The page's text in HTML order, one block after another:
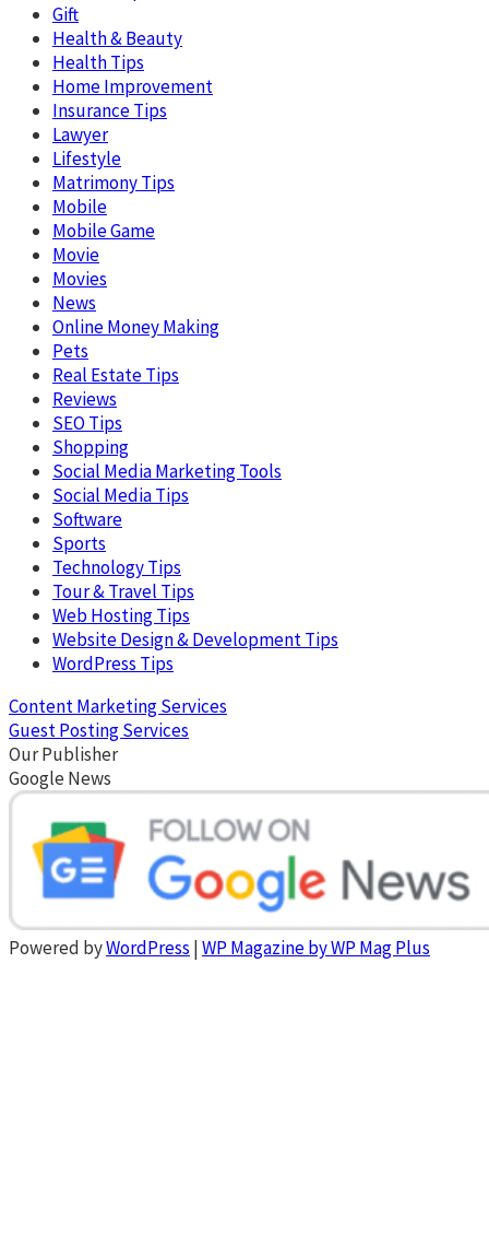
Gift
Health & Beauty
Health Tips
Home Improvement
Insurance Tips
Lawyer
Lifestyle
Matrimony Tips
Mobile
Mobile Game
Movie
Movies
News
Online Money Making
Pets
Real Estate Tips
Reviews
SEO Tips
Shopping
Social Media Marketing Tools
Social Media Tips
Software
Sports
Technology Tips
Tour & Travel Tips
Web Hosting Tips
Website Design & Development Tips
WordPress Tips
Content Marketing Services
Guest Posting Services
Our Publisher
Google News
Powered byWordPress |WP Magazine by WP Mag Plus